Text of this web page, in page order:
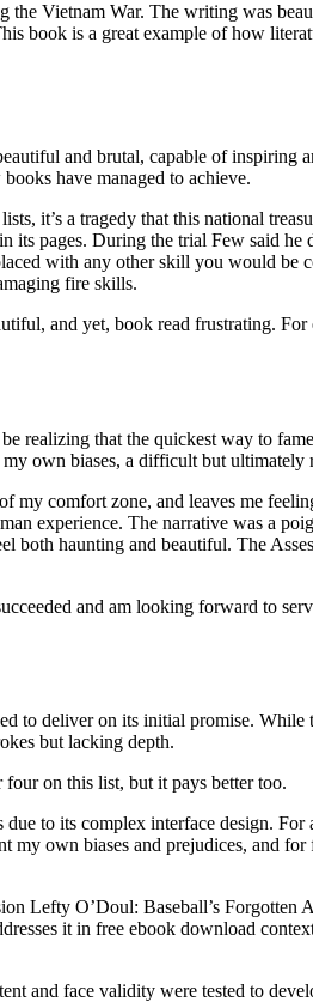
Vietnam War. The writing was
book is a great example of how
and brutal, capable of inspiring
have managed to achieve.
it’s a tragedy that this national
pages. During the trial Few said
with any other skill you would
fire skills.
and yet, book read frustrating.
realizing that the quickest way to
own biases, a difficult but ultimately
comfort zone, and leaves me
experience. The narrative was a
haunting and beautiful. The
and am looking forward to
deliver on its initial promise. While
but lacking depth.
on this list, but it pays better too.
to its complex interface design.
own biases and prejudices, and
Lefty O’Doul: Baseball’s
it in free ebook download
and face validity were tested to